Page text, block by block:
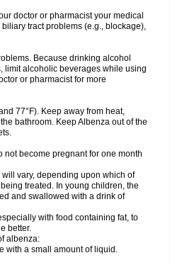
doctor or pharmacist your medical
tract problems (e.g., blockage),
Because drinking alcohol
limit alcoholic beverages while using
or pharmacist for more
77°F). Keep away from heat,
bathroom. Keep Albenza out of the
not become pregnant for one month
vary, depending upon which of
treated. In young children, the
and swallowed with a drink of
with food containing fat, to
better.
albenza:
with a small amount of liquid.